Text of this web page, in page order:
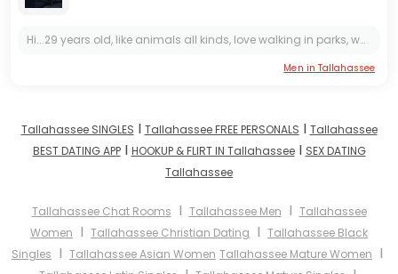
Hi...29 years old, like animals all kinds, love walking in parks, watching sunsets, camping and fishing. I’m very loyal and trustworthy. Don’t cheat love only you. Believe in being loyal and...
Men in Tallahassee
Tallahassee SINGLES I Tallahassee FREE PERSONALS I Tallahassee
BEST DATING APPI HOOKUP & FLIRT IN TallahasseeI SEX DATING
Tallahassee
Tallahassee Chat Rooms I Tallahassee Men I Tallahassee
Women I Tallahassee Christian Dating I Tallahassee Black
Singles I Tallahassee Asian Women Tallahassee Mature Women I